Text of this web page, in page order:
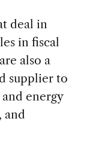
deal in
in fiscal
also a
supplier to
energy
and